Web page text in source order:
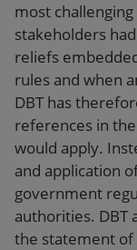
most
stakeholders
reliefs
rules and when
DBT has
references in
would apply.
and application
government
authorities. DBT
the statement